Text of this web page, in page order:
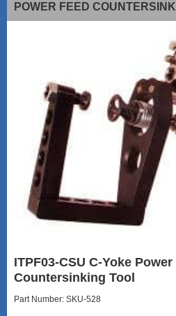
POWER FEED
ITPF03-CSU C-Yoke Power
Countersinking Tool
Part Number: SKU-528